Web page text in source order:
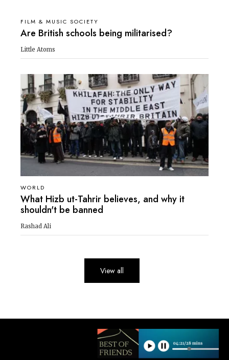
FILM & MUSIC SOCIETY
Are British schools being militarised?
Little Atoms
WORLD
What Hizb ut-Tahrir believes, and why it
shouldn't be banned
Rashad Ali
View all